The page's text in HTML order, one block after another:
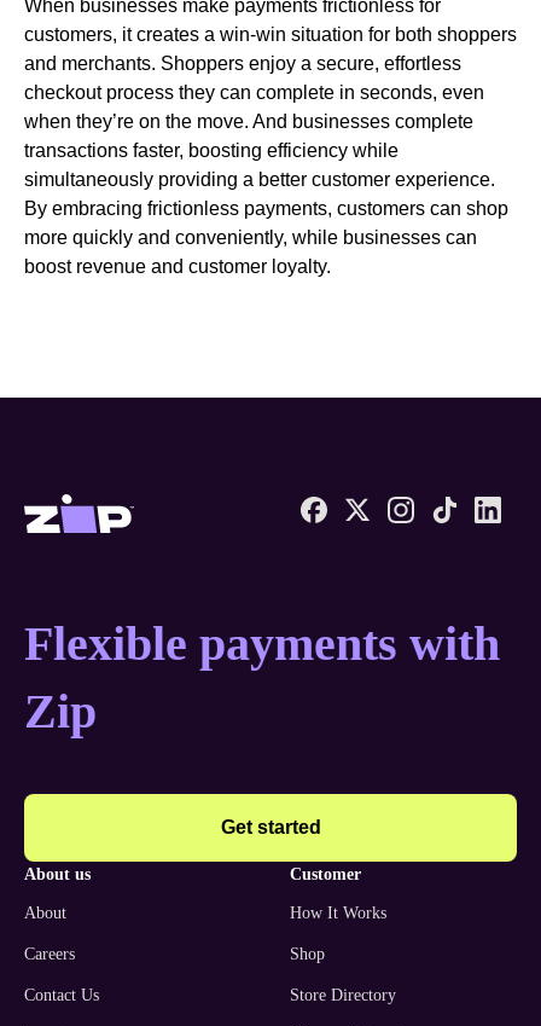
When businesses make payments frictionless for
customers, it creates a win-win situation for both shoppers
and merchants. Shoppers enjoy a secure, effortless
checkout process they can complete in seconds, even
when they’re on the move. And businesses complete
transactions faster, boosting efficiency while
simultaneously providing a better customer experience.
By embracing frictionless payments, customers can shop
more quickly and conveniently, while businesses can
boost revenue and customer loyalty.
Zip United States home
Flexible payments with
Zip
Get started
about us
About
Careers
Contact Us
customer
How It Works
Shop
Store Directory